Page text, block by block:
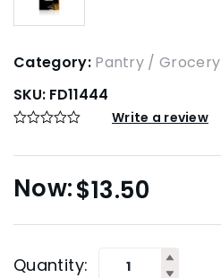
Category: Pantry / Grocery
SKU: FD11444
Write a review
$13.50
Quantity: